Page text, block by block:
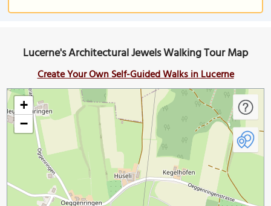
Lucerne's Architectural Jewels Walking Tour Map
Create Your Own Self-Guided Walks in Lucerne
+
−